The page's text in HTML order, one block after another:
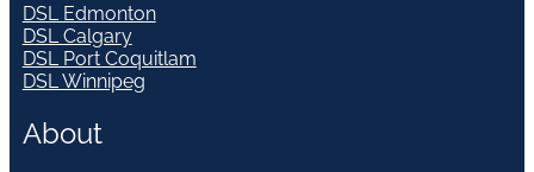
DSL Edmonton
DSL Calgary
DSL Port Coquitlam
DSL Winnipeg
About